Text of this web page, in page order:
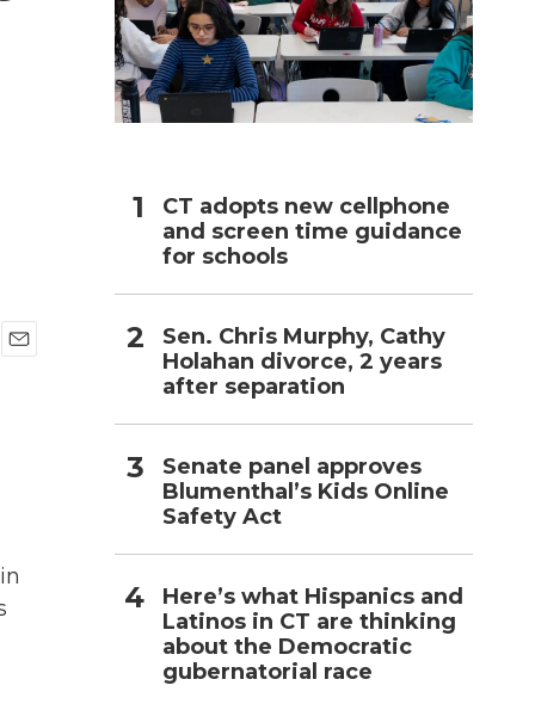
CT adopts new cellphone
and screen time guidance
for schools
Sen. Chris Murphy, Cathy
Holahan divorce, 2 years
after separation
Senate panel approves
Blumenthal’s Kids Online
Safety Act
Here’s what Hispanics and
Latinos in CT are thinking
about the Democratic
gubernatorial race